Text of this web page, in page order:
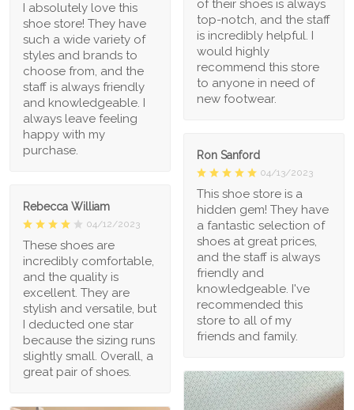
of their shoes is always
top-notch, and the staff
is incredibly helpful. I
would highly
recommend this store
to anyone in need of
new footwear.
I absolutely love this
shoe store! They have
such a wide variety of
styles and brands to
choose from, and the
staff is always friendly
and knowledgeable. I
always leave feeling
happy with my
purchase.
Ron Sanford
04/13/2023
This shoe store is a
hidden gem! They have
a fantastic selection of
shoes at great prices,
and the staff is always
friendly and
knowledgeable. I've
recommended this
store to all of my
friends and family.
Rebecca William
04/12/2023
These shoes are
incredibly comfortable,
and the quality is
excellent. They are
stylish and versatile, but
I deducted one star
because the sizing runs
slightly small. Overall, a
great pair of shoes.